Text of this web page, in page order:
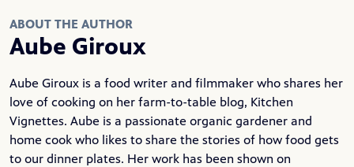
ABOUT THE AUTHOR
Aube Giroux
Aube Giroux is a food writer and filmmaker who shares her
love of cooking on her farm-to-table blog, Kitchen
Vignettes. Aube is a passionate organic gardener and
home cook who likes to share the stories of how food gets
to our dinner plates. Her work has been shown on